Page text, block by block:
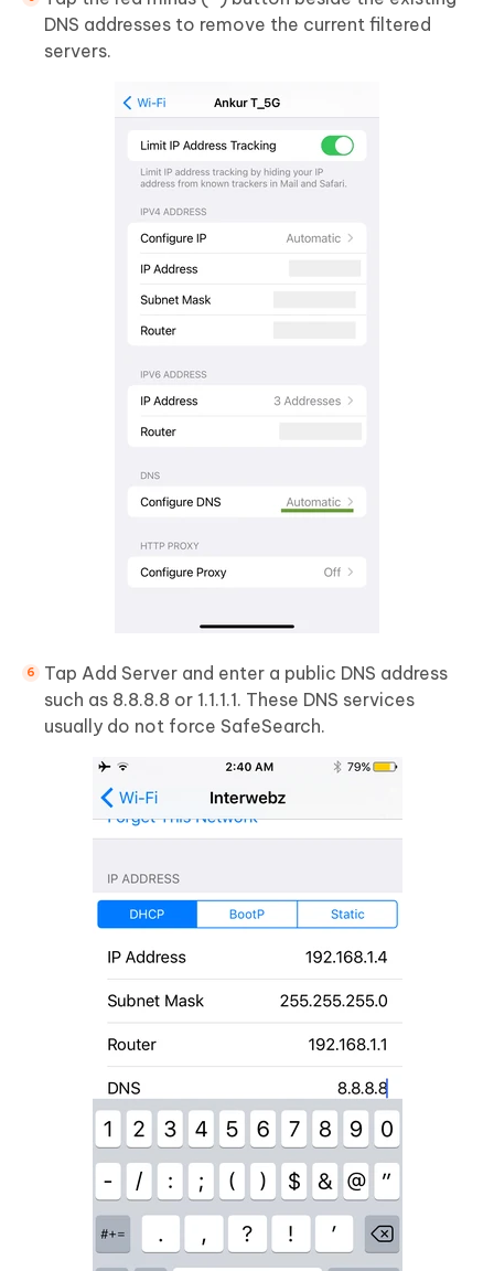
DNS addresses to remove the current filtered
servers.
Tap Add Server and enter a public DNS address
such as 8.8.8.8 or 1.1.1.1. These DNS services
usually do not force SafeSearch.